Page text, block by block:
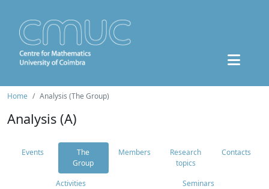
Home Analysis (The Group)
Analysis (A)
Events
The
Group
Members
Research
topics
Contacts
Activities Seminars